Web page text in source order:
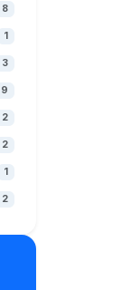
8
1
3
9
2
2
1
2